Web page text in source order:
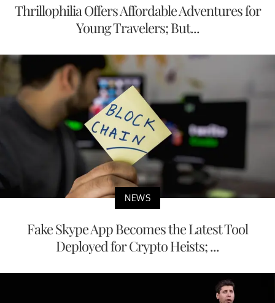
Thrillophilia Offers Affordable Adventures for
Young Travelers; But...
NEWS
Fake Skype App Becomes the Latest Tool
Deployed for Crypto Heists; ...